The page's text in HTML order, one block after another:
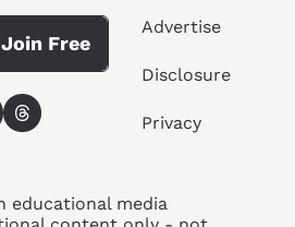
Join Free
Advertise
Disclosure
Privacy
educational media